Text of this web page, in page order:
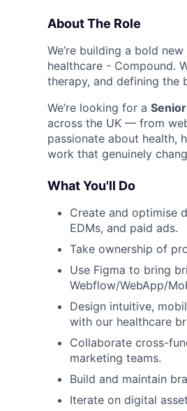
About The Role
We’re building a bold
healthcare - Compound.
therapy, and defining the
We’re looking for a
across the UK — from
passionate about health,
work that genuinely
What You'll Do
Create and optimise
EDMs, and paid ads.
Take ownership of
Use Figma to bring
Webflow/WebApp/
Design intuitive,
with our healthcare
Collaborate cross-
marketing teams.
Build and maintain
Iterate on digital